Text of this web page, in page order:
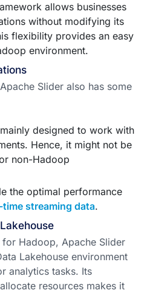
allows businesses
without modifying its
flexibility provides an easy
environment.
Slider also has some
designed to work with
Hence, it might not be
non-Hadoop
the optimal performance
time streaming data.
Hadoop, Apache Slider
Lakehouse environment
analytics tasks. Its
resources makes it